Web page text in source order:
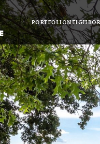
PORTFOLIO